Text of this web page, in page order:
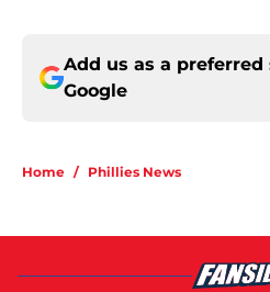
Add us as a preferred
Google
Home / Phillies News